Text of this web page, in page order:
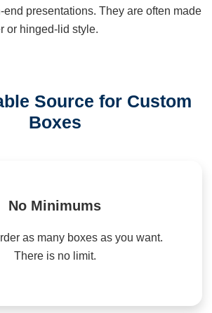
presentations. They are often made
or hinged-lid style.
Source for Custom
Boxes
No Minimums
as many boxes as you want.
There is no limit.